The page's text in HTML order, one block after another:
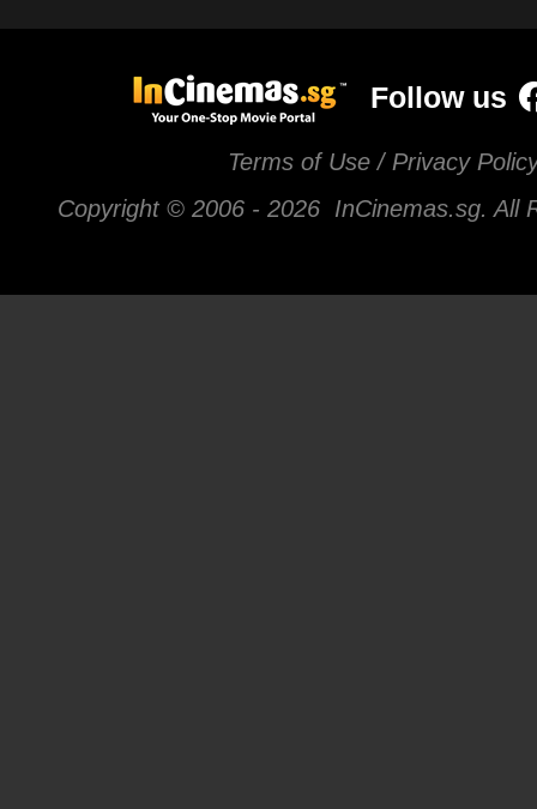
Follow us
Terms of Use / Privacy
Copyright © 2006 - 2026 InCinemas.sg. All